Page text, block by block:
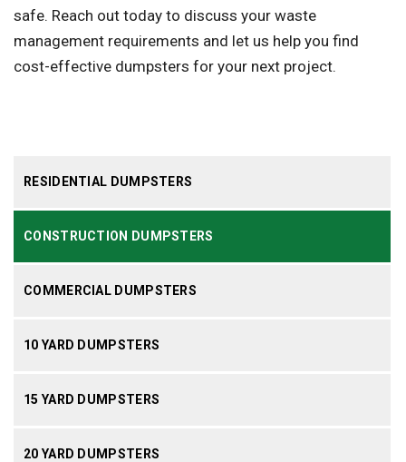
RESIDENTIAL DUMPSTERS
CONSTRUCTION DUMPSTERS
COMMERCIAL DUMPSTERS
10 YARD DUMPSTERS
15 YARD DUMPSTERS
20 YARD DUMPSTERS
safe. Reach out today to discuss your waste
management requirements and let us help you find
cost-effective dumpsters for your next project.